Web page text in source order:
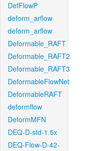
DefFlowP
deform_arflow
deform_arflow
Deformable_RAFT
Deformable_RAFT2
Deformable_RAFT3
DeformableFlowNet
DeformableRAFT
deformflow
DeformMFN
DEQ-D-std-1.5x
DEQ-Flow-D-42-